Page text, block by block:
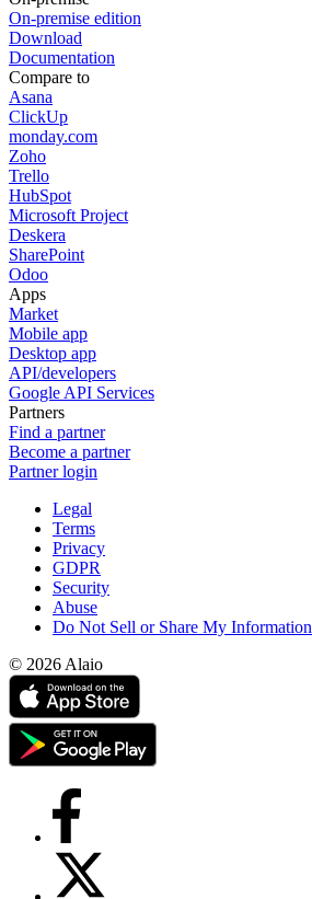
On-premise edition
Download
Documentation
Compare to
Asana
ClickUp
monday.com
Zoho
Trello
HubSpot
Microsoft Project
Deskera
SharePoint
Odoo
Apps
Market
Mobile app
Desktop app
API/developers
Google API Services
Partners
Find a partner
Become a partner
Partner login
Legal
Terms
Privacy
GDPR
Security
Abuse
Do Not Sell or Share My Information
© 2026 Alaio